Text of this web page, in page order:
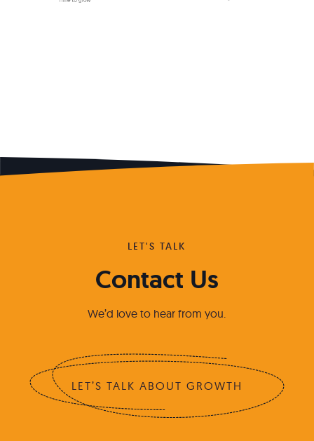
LET'S TALK
Contact Us
We’d love to hear from you.
LET’S TALK ABOUT GROWTH